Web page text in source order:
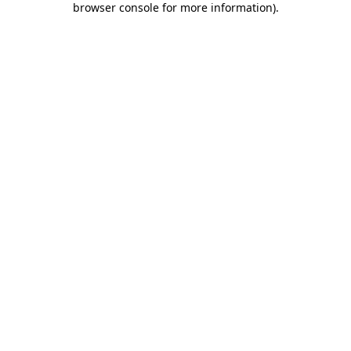
browser console for more information).